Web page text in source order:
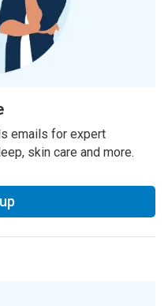
emails for expert
skin care and more.